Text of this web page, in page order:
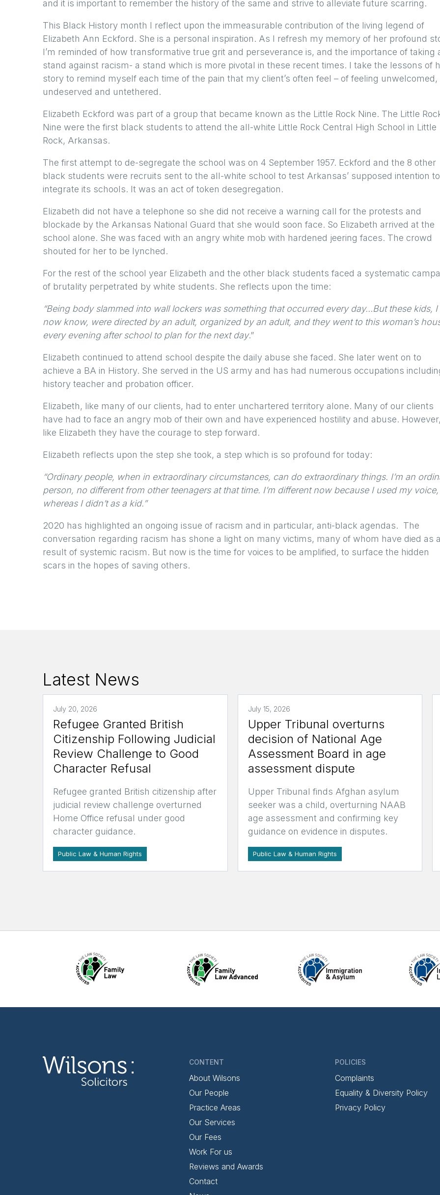
and it is important to remember the history of the same and strive to alleviate future scarring.
This Black History month I reflect upon the immeasurable contribution of the living legend of
Elizabeth Ann Eckford. She is a personal inspiration. As I refresh my memory of her profound
I’m reminded of how transformative true grit and perseverance is, and the importance of taking
stand against racism- a stand which is more pivotal in these recent times. I take the lessons of
story to remind myself each time of the pain that my client’s often feel – of feeling unwelcomed,
undeserved and untethered.
Elizabeth Eckford was part of a group that became known as the Little Rock Nine. The Little
Nine were the first black students to attend the all-white Little Rock Central High School in Little
Rock, Arkansas.
The first attempt to de-segregate the school was on 4 September 1957. Eckford and the 8 other
black students were recruits sent to the all-white school to test Arkansas’ supposed intention to
integrate its schools. It was an act of token desegregation.
Elizabeth did not have a telephone so she did not receive a warning call for the protests and
blockade by the Arkansas National Guard that she would soon face. So Elizabeth arrived at the
school alone. She was faced with an angry white mob with hardened jeering faces. The crowd
shouted for her to be lynched.
For the rest of the school year Elizabeth and the other black students faced a systematic
of brutality perpetrated by white students. She reflects upon the time:
“Being body slammed into wall lockers was something that occurred every day…But these kids, I
now know, were directed by an adult, organized by an adult, and they went to this woman’s
every evening after school to plan for the next day.”
Elizabeth continued to attend school despite the daily abuse she faced. She later went on to
achieve a BA in History. She served in the US army and has had numerous occupations
history teacher and probation officer.
Elizabeth, like many of our clients, had to enter unchartered territory alone. Many of our clients
have had to face an angry mob of their own and have experienced hostility and abuse. However,
like Elizabeth they have the courage to step forward.
Elizabeth reflects upon the step she took, a step which is so profound for today:
“Ordinary people, when in extraordinary circumstances, can do extraordinary things. I’m an
person, no different from other teenagers at that time. I’m different now because I used my voice,
whereas I didn’t as a kid.”
2020 has highlighted an ongoing issue of racism and in particular, anti-black agendas. The
conversation regarding racism has shone a light on many victims, many of whom have died as a
result of systemic racism. But now is the time for voices to be amplified, to surface the hidden
scars in the hopes of saving others.
Latest News
July 20, 2026
Refugee Granted British
Citizenship Following Judicial
Review Challenge to Good
Character Refusal
Refugee granted British citizenship after
judicial review challenge overturned
Home Office refusal under good
character guidance.
Public Law & Human Rights
July 15, 2026
Upper Tribunal overturns
decision of National Age
Assessment Board in age
assessment dispute
Upper Tribunal finds Afghan asylum
seeker was a child, overturning NAAB
age assessment and confirming key
guidance on evidence in disputes.
Public Law & Human Rights
CONTENT
About Wilsons
Our People
Practice Areas
Our Services
Our Fees
Work For us
Reviews and Awards
Contact
POLICIES
Complaints
Equality & Diversity Policy
Privacy Policy